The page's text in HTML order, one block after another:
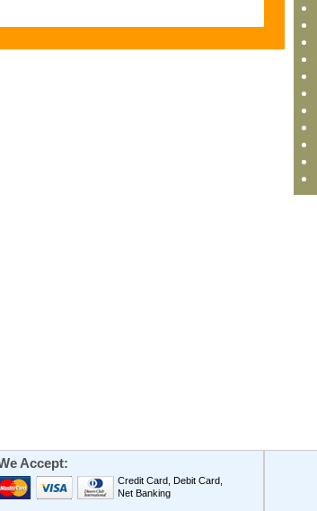
Accept:
Credit Card, Debit Card,
Net Banking